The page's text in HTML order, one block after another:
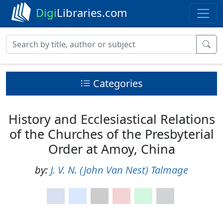
DigiLibraries.com
Categories
History and Ecclesiastical Relations
of the Churches of the Presbyterial
Order at Amoy, China
by: J. V. N. (John Van Nest) Talmage